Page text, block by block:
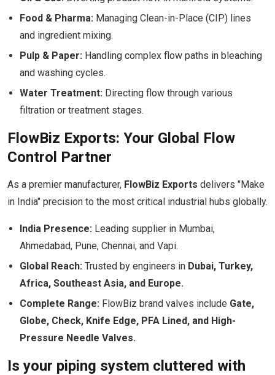
Food & Pharma: Managing Clean-in-Place (CIP) lines
and ingredient mixing.
Pulp & Paper: Handling complex flow paths in bleaching
and washing cycles.
Water Treatment: Directing flow through various
filtration or treatment stages.
FlowBiz Exports: Your Global Flow
Control Partner
As a premier manufacturer, FlowBiz Exports delivers "Make
in India" precision to the most critical industrial hubs globally.
India Presence: Leading supplier in Mumbai,
Ahmedabad, Pune, Chennai, and Vapi.
Global Reach: Trusted by engineers in Dubai, Turkey,
Africa, Southeast Asia, and Europe.
Complete Range: FlowBiz brand valves include Gate,
Globe, Check, Knife Edge, PFA Lined, and High-
Pressure Needle Valves.
Is your piping system cluttered with